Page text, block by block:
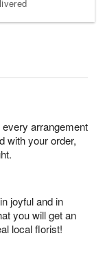
arrangement
with your order,
joyful and in
you will get an
local florist!